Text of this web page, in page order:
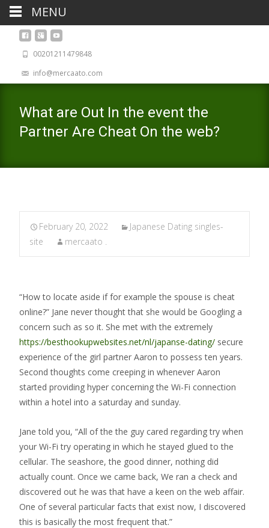
00201211479848
info@mercaato.com
What are Out In the event the
Partner Are Cheat On the web?
February 20, 2022
Japanese Dating singles-
site
mercaato .
“How to locate aside if for example the spouse is cheat
online?” Jane never thought that she would be Googling a
concern such as so it. She met with the extremely
https://besthookupwebsites.net/nl/japanse-dating/ secure
experience of the girl partner Aaron to possess ten years.
Second thoughts come creeping in whenever Aaron
started providing hyper concerning the Wi-Fi connection
within a hotel into a saturday and sunday.
Jane told you, “All of the the guy cared regarding try when
your Wi-Fi try operating in which he stayed glued to the
cellular. The seashore, the good dinner, nothing did
actually count. Once we came back, We ran a check and
discovered out he was that have a keen on the web affair.
One of several particular facts that exist now, I discovered
this is basically the most frequent that.”
MENU